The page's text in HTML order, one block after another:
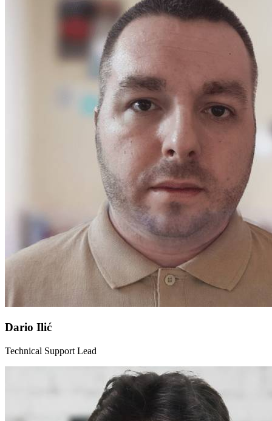
Dario Ilić
Technical Support Lead